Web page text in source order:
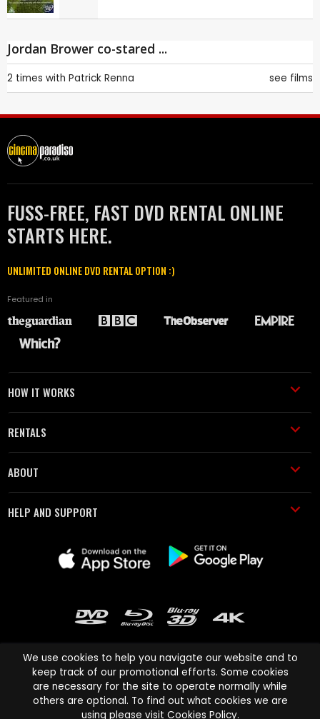
Jordan Brower co-stared ...
2 times with Patrick Renna see films
FUSS-FREE, FAST DVD RENTAL ONLINE
STARTS HERE.
UNLIMITED ONLINE DVD RENTAL OPTION :)
Featured in
HOW IT WORKS
RENTALS
ABOUT
HELP AND SUPPORT
Cinema Paradiso and all other Cinema Paradiso product and service
names are trademarks of Pace-e-Solutions Limited or its affiliates.
We use cookies to help you navigate our website and to
keep track of our promotional efforts. Some cookies
are necessary for the site to operate normally while
others are optional. To find out what cookies we are
using please visit Cookies Policy.